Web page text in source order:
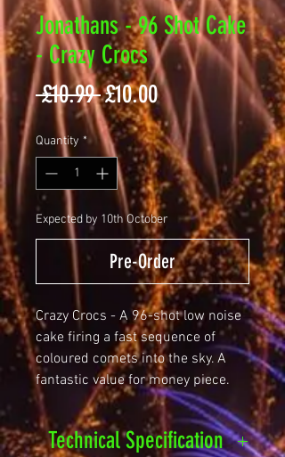
Jonathans - 96 Shot Cake
- Crazy Crocs
£10.99 Regular
Price
£10.00Sale
Price
Quantity *
Expected by 10th October
Pre-Order
Crazy Crocs - A 96-shot low noise
cake firing a fast sequence of
coloured comets into the sky. A
fantastic value for money piece.
Technical Specification